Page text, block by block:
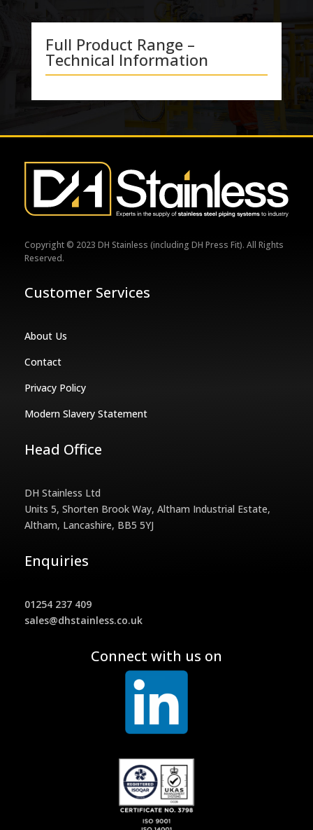
Full Product Range –
Technical Information
Copyright © 2023 DH Stainless (including DH Press Fit). All Rights
Reserved.
Customer Services
About Us
Contact
Privacy Policy
Modern Slavery Statement
Head Office
DH Stainless Ltd
Units 5, Shorten Brook Way, Altham Industrial Estate,
Altham, Lancashire, BB5 5YJ
Enquiries
01254 237 409
sales@dhstainless.co.uk
Connect with us on